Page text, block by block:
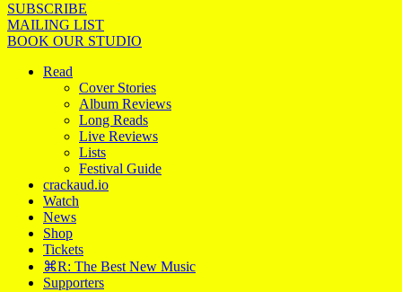
SUBSCRIBE
MAILING LIST
BOOK OUR STUDIO
Read
Cover Stories
Album Reviews
Long Reads
Live Reviews
Lists
Festival Guide
crackaud.io
Watch
News
Shop
Tickets
⌘R: The Best New Music
Supporters